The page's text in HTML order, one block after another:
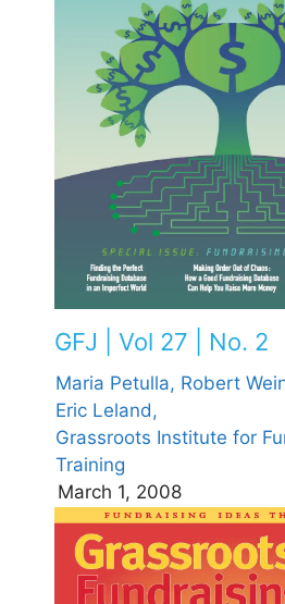
GFJ | Vol 27 | No. 2
Maria Petulla, Robert
Eric Leland,
Grassroots Institute for
Training
March 1, 2008